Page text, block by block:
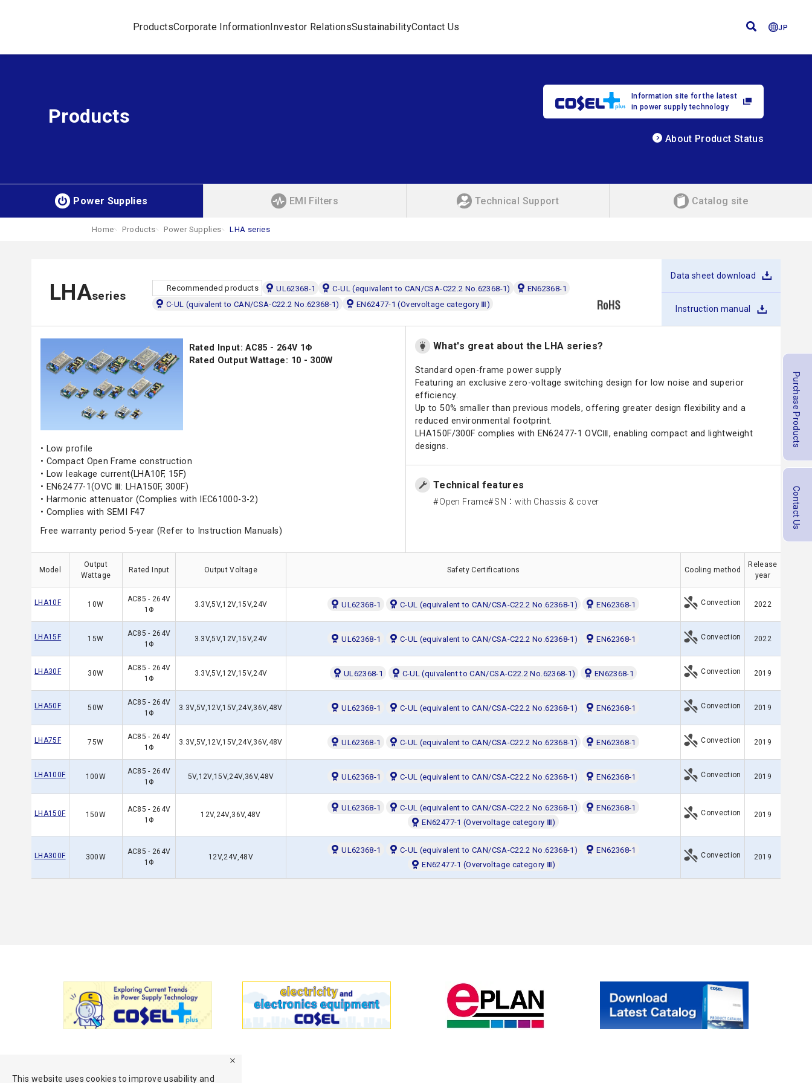
Purchase Products
Contact Us
This website uses cookies to improve usability and
JP
ProductsCorporate InformationInvestor RelationsSustainabilityContact Us
Products
Information site for the latest
in power supply technology
About Product Status
Power Supplies EMI Filters Technical Support Catalog site
Home Products Power Supplies LHA series
LHAseries
Recommended products UL62368-1 C-UL (equivalent to CAN/CSA-C22.2 No.62368-1)
EN62368-1
C-UL (quivalent to CAN/CSA-C22.2 No.62368-1)
EN62477-1 (Overvoltage category Ⅲ)
Rated Input: AC85 - 264V 1Φ
Rated Output Wattage: 10 - 300W
• Low profile
• Compact Open Frame construction
• Low leakage current(LHA10F, 15F)
• EN62477-1(OVC Ⅲ: LHA150F, 300F)
• Harmonic attenuator (Complies with IEC61000-3-2)
• Complies with SEMI F47
Free warranty period 5-year (Refer to Instruction Manuals)
What's great about the LHA series?
Standard open-frame power supply
Featuring an exclusive zero-voltage switching design for low noise and superior
efficiency.
Up to 50% smaller than previous models, offering greater design flexibility and a
reduced environmental footprint.
LHA150F/300F complies with EN62477-1 OVCⅢ, enabling compact and lightweight
designs.
Technical features
Open Frame SN：with Chassis & cover
Data sheet download
Instruction manual
Model
Output
Wattage
Rated Input Output Voltage Safety Certifications Cooling method
Release
year
LHA10F 10W
AC85 - 264V
1Φ
3.3V,5V,12V,15V,24V UL62368-1 C-UL (equivalent to CAN/CSA-C22.2 No.62368-1) EN62368-1 Convection 2022
LHA15F 15W
AC85 - 264V
1Φ
3.3V,5V,12V,15V,24V UL62368-1 C-UL (equivalent to CAN/CSA-C22.2 No.62368-1) EN62368-1 Convection 2022
LHA30F 30W
AC85 - 264V
1Φ
3.3V,5V,12V,15V,24V UL62368-1 C-UL (quivalent to CAN/CSA-C22.2 No.62368-1) EN62368-1 Convection 2019
LHA50F 50W
AC85 - 264V
1Φ
3.3V,5V,12V,15V,24V,36V,48V UL62368-1 C-UL (equivalent to CAN/CSA-C22.2 No.62368-1) EN62368-1 Convection 2019
LHA75F 75W
AC85 - 264V
1Φ
3.3V,5V,12V,15V,24V,36V,48V UL62368-1 C-UL (equivalent to CAN/CSA-C22.2 No.62368-1) EN62368-1 Convection 2019
LHA100F 100W
AC85 - 264V
1Φ
5V,12V,15V,24V,36V,48V UL62368-1 C-UL (equivalent to CAN/CSA-C22.2 No.62368-1) EN62368-1 Convection 2019
LHA150F 150W
AC85 - 264V
1Φ
12V,24V,36V,48V
UL62368-1 C-UL (equivalent to CAN/CSA-C22.2 No.62368-1)
EN62368-1
EN62477-1 (Overvoltage category Ⅲ)
Convection 2019
LHA300F 300W
AC85 - 264V
1Φ
12V,24V,48V
UL62368-1 C-UL (equivalent to CAN/CSA-C22.2 No.62368-1)
EN62368-1
EN62477-1 (Overvoltage category Ⅲ)
Convection 2019